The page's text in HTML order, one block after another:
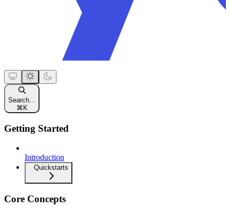
Search...
⌘ K
Getting Started
Introduction
Quickstarts
Core Concepts